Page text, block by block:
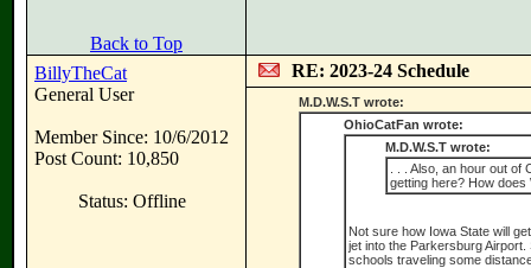
Back to Top
BillyTheCat
General User
Member Since: 10/6/2012
Post Count: 10,850
Status: Offline
RE: 2023-24 Schedule
M.D.W.S.T wrote:
OhioCatFan wrote:
M.D.W.S.T wrote:
. . . Also, an hour out
getting here? How does
Not sure how Iowa State will
jet into the Parkersburg
schools traveling some